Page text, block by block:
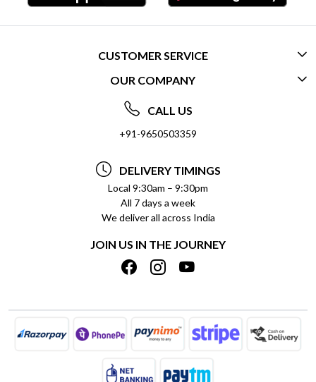
CUSTOMER SERVICE
CONTACT US
FREQUENTLY ASKED QUESTIONS (FAQ)
DELIVERY INFORMATION
REFUND POLICY
CANCELLATION POLICY
INSITITUTIONAL/BULK ORDERS
TRACK ORDER
OUR COMPANY
ABOUT US
SOCIAL RESPONSIBILITY
PRIVACY POLICY
TERMS & CONDITIONS
BLOG
SHIPPING POLICY
CALL US
+91-9650503359
DELIVERY TIMINGS
Local 9:30am – 9:30pm
All 7 days a week
We deliver all across India
JOIN US IN THE JOURNEY